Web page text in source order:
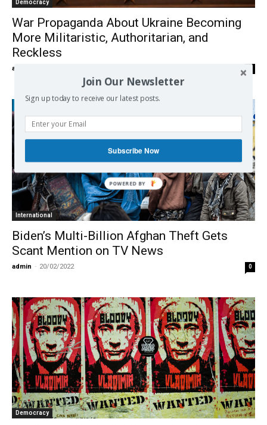
Democracy
War Propaganda About Ukraine Becoming
More Militaristic, Authoritarian, and
Reckless
admin
International
Biden’s Multi-Billion Afghan Theft Gets
Scant Mention on TV News
admin - 20/02/2022 0
Democracy
Join Our Newsletter
Sign up today to receive our latest posts.
Subscribe Now